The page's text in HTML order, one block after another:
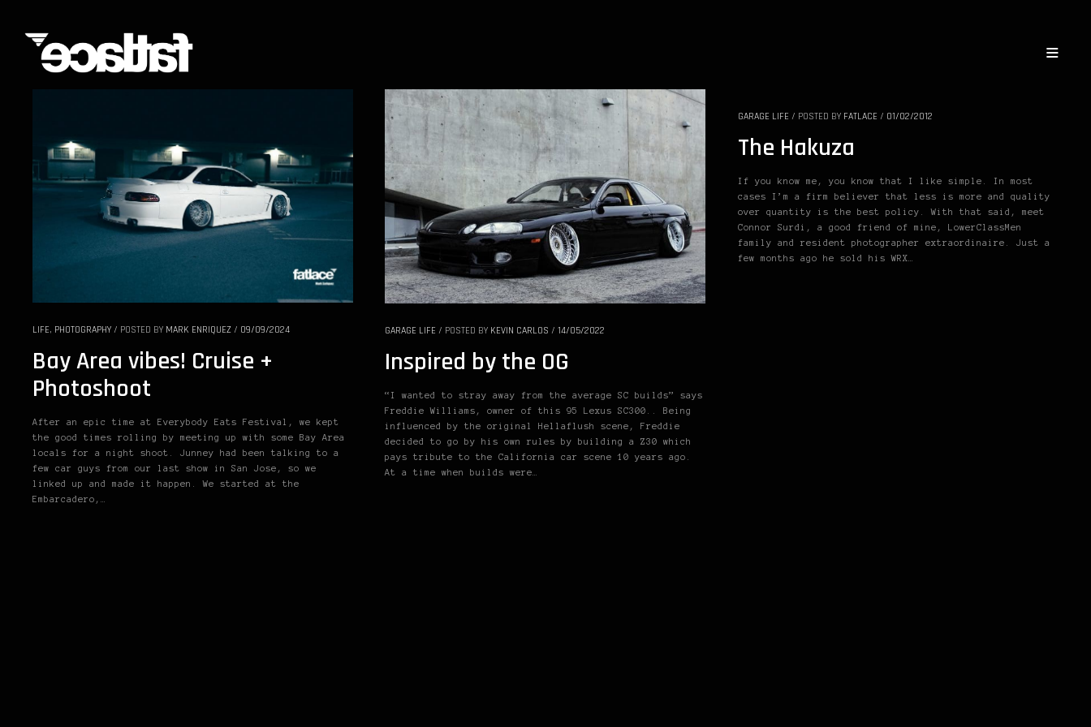
LIFE, PHOTOGRAPHY / POSTED BY MARK ENRIQUEZ / 09/09/2024
Bay Area vibes! Cruise +
Photoshoot
After an epic time at Everybody Eats Festival, we kept
the good times rolling by meeting up with some Bay Area
locals for a night shoot. Junney had been talking to a
few car guys from our last show in San Jose, so we
linked up and made it happen. We started at the
Embarcadero,…
GARAGE LIFE / POSTED BY KEVIN CARLOS / 14/05/2022
Inspired by the OG
“I wanted to stray away from the average SC builds” says
Freddie Williams, owner of this 95 Lexus SC300.. Being
influenced by the original Hellaflush scene, Freddie
decided to go by his own rules by building a Z30 which
pays tribute to the California car scene 10 years ago.
At a time when builds were…
GARAGE LIFE / POSTED BY FATLACE / 01/02/2012
The Hakuza
If you know me, you know that I like simple. In most
cases I’m a firm believer that less is more and quality
over quantity is the best policy. With that said, meet
Connor Surdi, a good friend of mine, LowerClassMen
family and resident photographer extraordinaire. Just a
few months ago he sold his WRX…